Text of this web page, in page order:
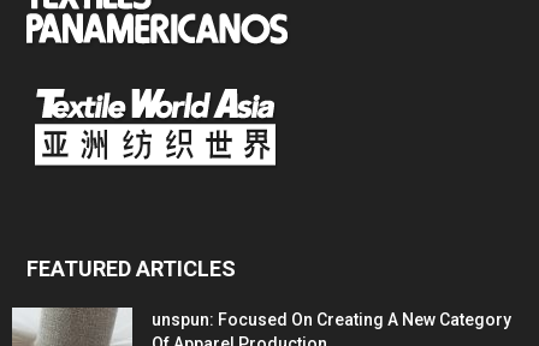
FEATURED ARTICLES
unspun: Focused On Creating A New Category